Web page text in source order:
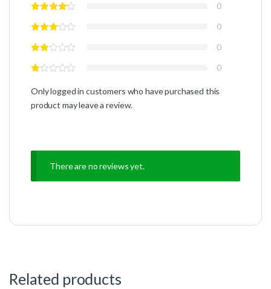
0
0
0
0
Only logged in customers who have purchased this
product may leave a review.
There are no reviews yet.
Related products